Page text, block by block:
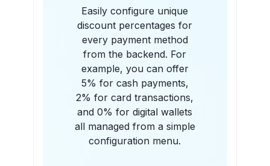
Easily configure unique
discount percentages for
every payment method
from the backend. For
example, you can offer
5% for cash payments,
2% for card transactions,
and 0% for digital wallets
all managed from a simple
configuration menu.